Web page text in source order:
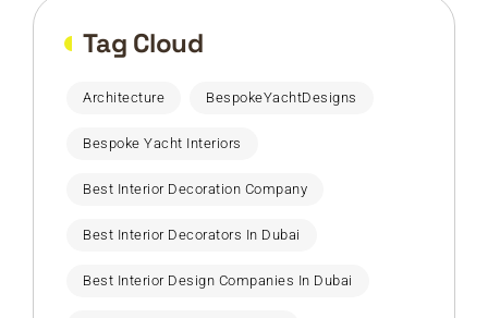
Tag Cloud
Architecture BespokeYachtDesigns
Bespoke Yacht Interiors
Best Interior Decoration Company
Best Interior Decorators In Dubai
Best Interior Design Companies In Dubai